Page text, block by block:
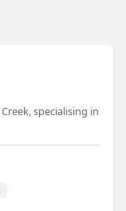
specialising in